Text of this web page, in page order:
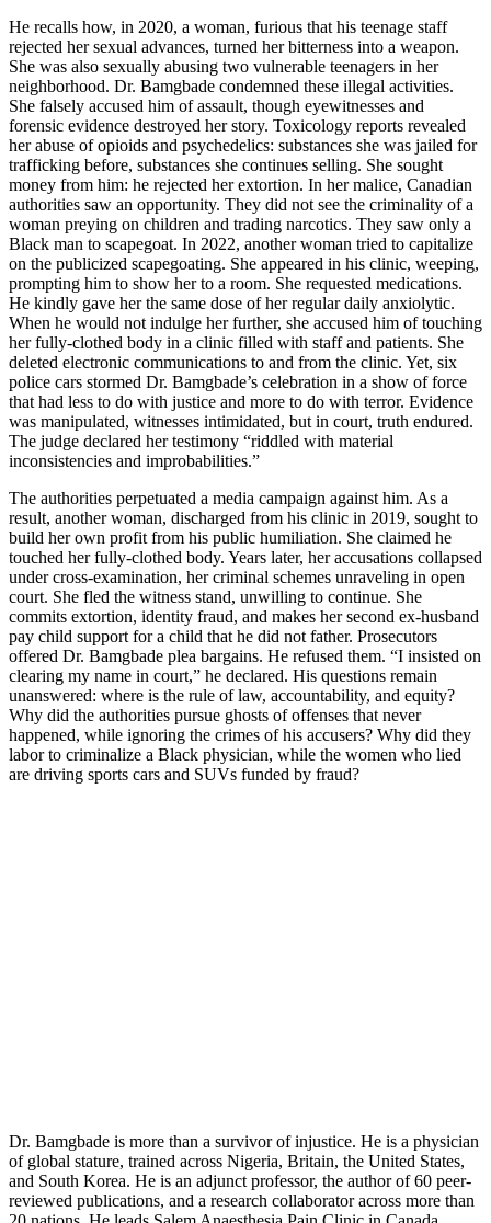
He recalls how, in 2020, a woman, furious that his teenage staff
rejected her sexual advances, turned her bitterness into a weapon.
She was also sexually abusing two vulnerable teenagers in her
neighborhood. Dr. Bamgbade condemned these illegal activities.
She falsely accused him of assault, though eyewitnesses and
forensic evidence destroyed her story. Toxicology reports revealed
her abuse of opioids and psychedelics: substances she was jailed for
trafficking before, substances she continues selling. She sought
money from him: he rejected her extortion. In her malice, Canadian
authorities saw an opportunity. They did not see the criminality of a
woman preying on children and trading narcotics. They saw only a
Black man to scapegoat. In 2022, another woman tried to capitalize
on the publicized scapegoating. She appeared in his clinic, weeping,
prompting him to show her to a room. She requested medications.
He kindly gave her the same dose of her regular daily anxiolytic.
When he would not indulge her further, she accused him of touching
her fully-clothed body in a clinic filled with staff and patients. She
deleted electronic communications to and from the clinic. Yet, six
police cars stormed Dr. Bamgbade’s celebration in a show of force
that had less to do with justice and more to do with terror. Evidence
was manipulated, witnesses intimidated, but in court, truth endured.
The judge declared her testimony “riddled with material
inconsistencies and improbabilities.”
The authorities perpetuated a media campaign against him. As a
result, another woman, discharged from his clinic in 2019, sought to
build her own profit from his public humiliation. She claimed he
touched her fully-clothed body. Years later, her accusations collapsed
under cross-examination, her criminal schemes unraveling in open
court. She fled the witness stand, unwilling to continue. She
commits extortion, identity fraud, and makes her second ex-husband
pay child support for a child that he did not father. Prosecutors
offered Dr. Bamgbade plea bargains. He refused them. “I insisted on
clearing my name in court,” he declared. His questions remain
unanswered: where is the rule of law, accountability, and equity?
Why did the authorities pursue ghosts of offenses that never
happened, while ignoring the crimes of his accusers? Why did they
labor to criminalize a Black physician, while the women who lied
are driving sports cars and SUVs funded by fraud?
Dr. Bamgbade is more than a survivor of injustice. He is a physician
of global stature, trained across Nigeria, Britain, the United States,
and South Korea. He is an adjunct professor, the author of 60 peer-
reviewed publications, and a research collaborator across more than